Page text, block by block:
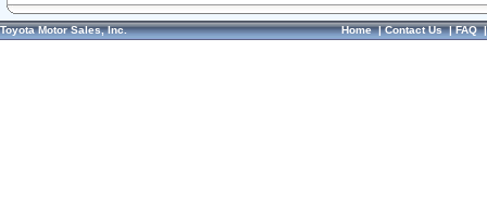
Toyota Motor Sales, Inc. Home|Contact Us|FAQ